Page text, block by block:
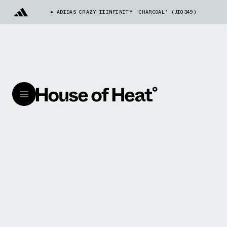
ADIDAS CRAZY IIINFINITY 'CHARCOAL' (JI0349)